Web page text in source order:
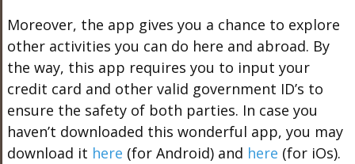
Moreover, the app gives you a chance to explore
other activities you can do here and abroad. By
the way, this app requires you to input your
credit card and other valid government ID’s to
ensure the safety of both parties. In case you
haven’t downloaded this wonderful app, you may
download it here (for Android) and here (for iOs).